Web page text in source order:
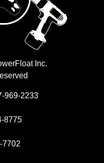
Inc.
969-2233
8775
7702